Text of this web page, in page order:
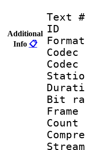
Additional
Info 📋
Text